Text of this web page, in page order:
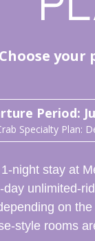
Choose
Period:
Specialty Plan:
night stay at
unlimited-
on
style rooms